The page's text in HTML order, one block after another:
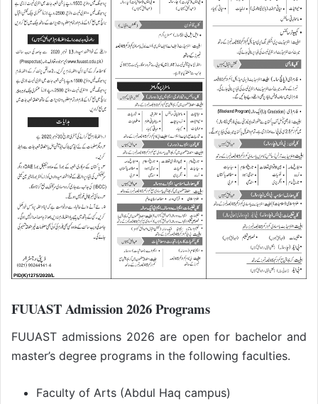
FUUAST Admission 2026 Programs
FUUAST admissions 2026 are open for bachelor and
master’s degree programs in the following faculties.
Faculty of Arts (Abdul Haq campus)